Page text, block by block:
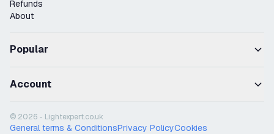
Refunds
About
Popular
Account
© 2026 - Lightexpert.co.uk
General terms & ConditionsPrivacy PolicyCookies